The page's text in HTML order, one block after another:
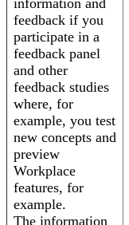
information and
feedback if you
participate in a
feedback panel
and other
feedback studies
where, for
example, you test
new concepts and
preview
Workplace
features, for
example.
The information